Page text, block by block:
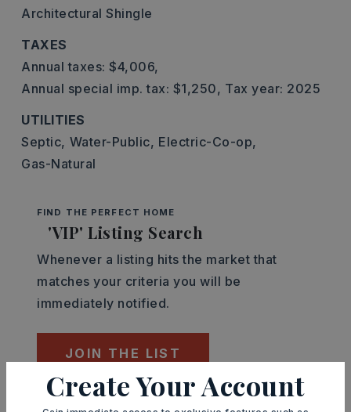
Architectural Shingle
TAXES
Annual taxes: $4,006,
Annual special imp. tax: $1,250, Tax year: 2025
UTILITIES
Septic, Water-Public, Electric-Co-op,
Gas-Natural
FIND THE PERFECT HOME
'VIP' Listing Search
Whenever a listing hits the market that
matches your criteria you will be
immediately notified.
JOIN THE LIST
Mortgage Calculator
Create Your Account